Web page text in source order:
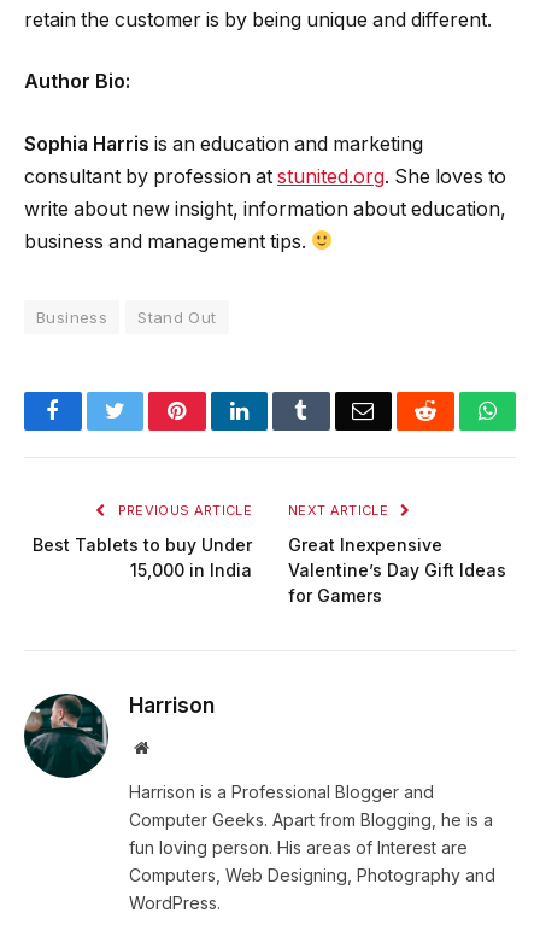
retain the customer is by being unique and different.
Author Bio:
Sophia Harris is an education and marketing
consultant by profession at stunited.org. She loves to
write about new insight, information about education,
business and management tips.
Business Stand Out
FacebookTwitterPinterestLinkedInTumblrEmail Reddit
PREVIOUS ARTICLE
Best Tablets to buy Under
15,000 in India
NEXT ARTICLE
Great Inexpensive
Valentine’s Day Gift Ideas
for Gamers
Harrison
Website
Harrison is a Professional Blogger and
Computer Geeks. Apart from Blogging, he is a
fun loving person. His areas of Interest are
Computers, Web Designing, Photography and
WordPress.